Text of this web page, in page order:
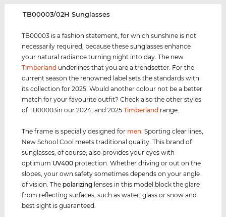
‌TB00003/02H Sunglasses
TB00003 is a fashion statement, for which sunshine is not
necessarily required, because these sunglasses enhance
your natural radiance turning night into day. The new
Timberland underlines that you are a trendsetter. For the
current season the renowned label sets the standards with
its collection for 2025. Would another colour not be a better
match for your favourite outfit? Check also the other styles
of TB00003in our 2024, and 2025Timberland range.
The frame is specially designed for men. Sporting clear lines,
New School Cool meets traditional quality. This brand of
sunglasses, of course, also provides your eyes with
optimum UV400 protection. Whether driving or out on the
slopes, your own safety sometimes depends on your angle
of vision. The polarizing lenses in this model block the glare
from reflecting surfaces, such as water, glass or snow and
best sight is guaranteed.